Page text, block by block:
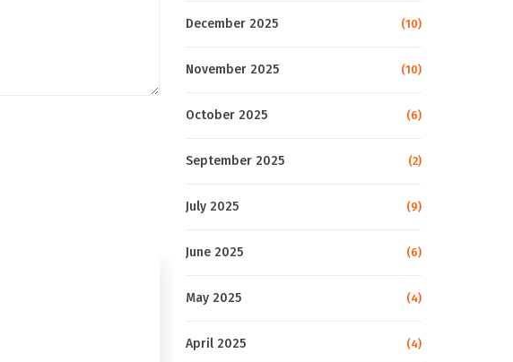
December 2025 (10)
November 2025 (10)
October 2025 (6)
September 2025 (2)
July 2025 (9)
June 2025 (6)
May 2025 (4)
April 2025 (4)